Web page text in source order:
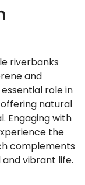
riverbanks
and
role in
natural
Engaging with
the
complements
vibrant life.